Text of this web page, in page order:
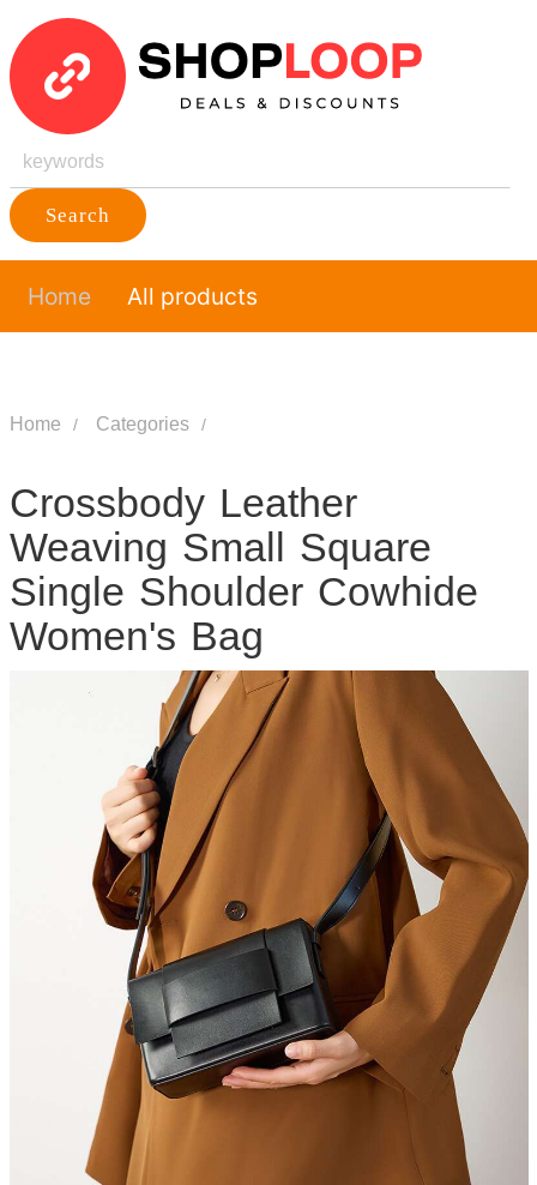
Search
Home All products
Home Categories
Crossbody Leather
Weaving Small Square
Single Shoulder Cowhide
Women's Bag